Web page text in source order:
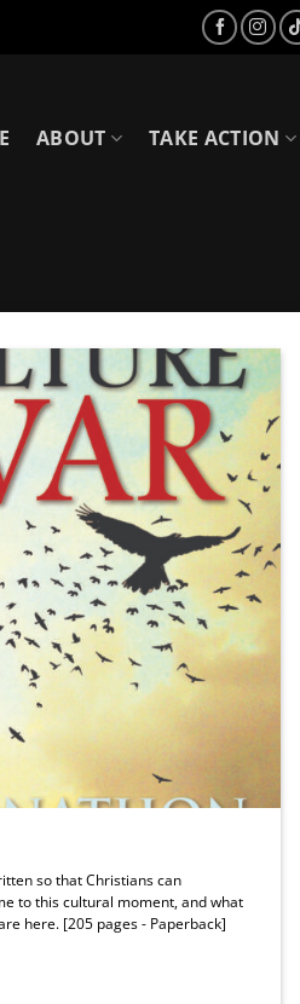
ABOUT TAKE ACTION
Add to
Wishlist
so that Christians can
to this cultural moment, and what
here. [205 pages - Paperback]